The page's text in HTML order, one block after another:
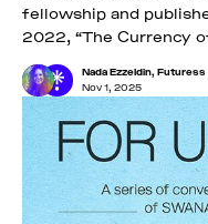
fellowship and
2022, “The Currency
Nada Ezzeldin Futuress
Nov 1, 2025